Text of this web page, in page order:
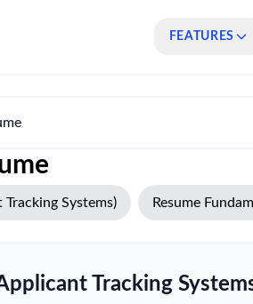
FEATURES
Systems) Resume
Tracking